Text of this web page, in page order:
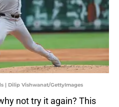
| Dilip Vishwanat/GettyImages
not try it again? This